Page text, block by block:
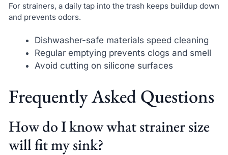
For strainers, a daily tap into the trash keeps buildup down
and prevents odors.
Dishwasher-safe materials speed cleaning
Regular emptying prevents clogs and smell
Avoid cutting on silicone surfaces
Frequently Asked Questions
How do I know what strainer size
will fit my sink?